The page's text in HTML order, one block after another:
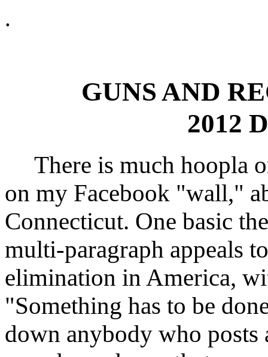
.
GUNS AND
2012
There is much hoopla
on my Facebook "wall,"
Connecticut. One basic
multi-paragraph appeals
elimination in America,
"Something has to be
down anybody who